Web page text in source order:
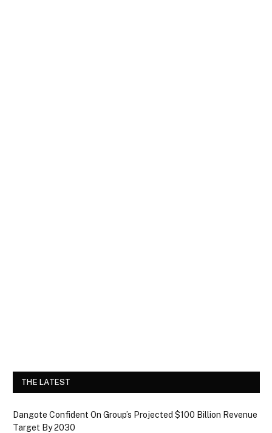
THE LATEST
Dangote Confident On Group’s Projected $100 Billion Revenue
Target By 2030